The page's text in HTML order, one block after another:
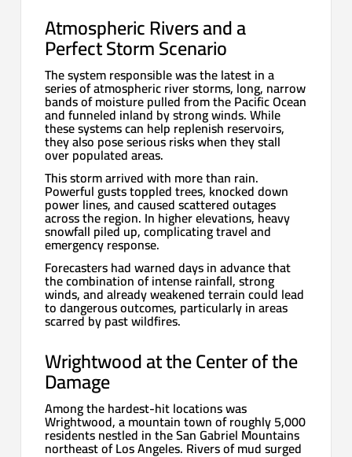
Atmospheric Rivers and a
Perfect Storm Scenario
The system responsible was the latest in a
series of atmospheric river storms, long, narrow
bands of moisture pulled from the Pacific Ocean
and funneled inland by strong winds. While
these systems can help replenish reservoirs,
they also pose serious risks when they stall
over populated areas.
This storm arrived with more than rain.
Powerful gusts toppled trees, knocked down
power lines, and caused scattered outages
across the region. In higher elevations, heavy
snowfall piled up, complicating travel and
emergency response.
Forecasters had warned days in advance that
the combination of intense rainfall, strong
winds, and already weakened terrain could lead
to dangerous outcomes, particularly in areas
scarred by past wildfires.
Wrightwood at the Center of the
Damage
Among the hardest-hit locations was
Wrightwood, a mountain town of roughly 5,000
residents nestled in the San Gabriel Mountains
northeast of Los Angeles. Rivers of mud surged